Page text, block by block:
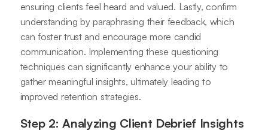
ensuring clients feel heard and valued. Lastly, confirm
understanding by paraphrasing their feedback, which
can foster trust and encourage more candid
communication. Implementing these questioning
techniques can significantly enhance your ability to
gather meaningful insights, ultimately leading to
improved retention strategies.
Step 2: Analyzing Client Debrief Insights